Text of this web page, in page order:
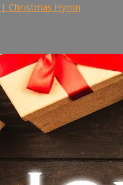
Christmas Hymn